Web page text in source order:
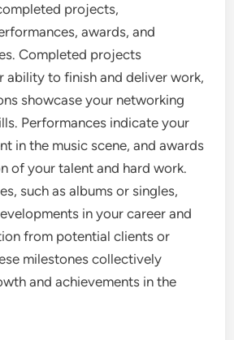
projects,
awards, and
Completed projects
ability to finish and deliver work,
showcase your networking
Performances indicate your
in the music scene, and awards
of your talent and hard work.
such as albums or singles,
in your career and
from potential clients or
milestones collectively
and achievements in the